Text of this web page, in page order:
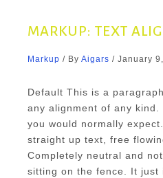
MARKUP: TEXT
Markup / By Aigars / January
Default This is a
any alignment of any
you would normally
straight up text, free
Completely neutral and
sitting on the fence. It